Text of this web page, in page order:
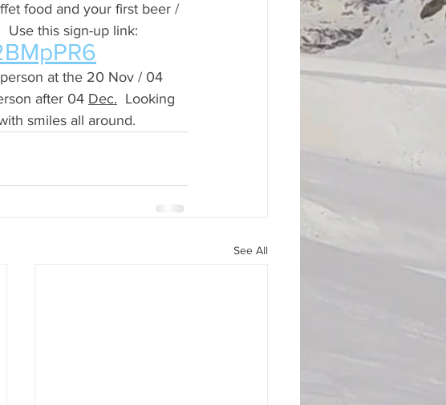
food and your first beer /
Use this sign-up link:
at the 20 Nov / 04
after 04 Dec. Looking
smiles all around.
See All